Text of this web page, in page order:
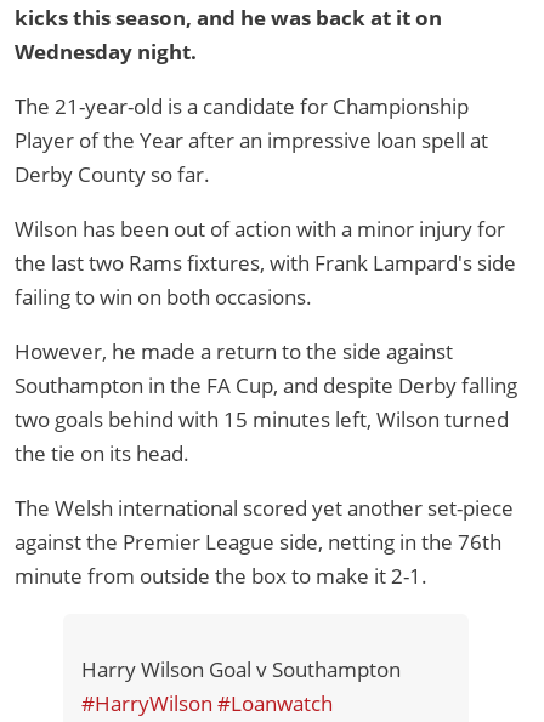
kicks this season, and he was back at it on
Wednesday night.
The 21-year-old is a candidate for Championship
Player of the Year after an impressive loan spell at
Derby County so far.
Wilson has been out of action with a minor injury for
the last two Rams fixtures, with Frank Lampard's side
failing to win on both occasions.
However, he made a return to the side against
Southampton in the FA Cup, and despite Derby falling
two goals behind with 15 minutes left, Wilson turned
the tie on its head.
The Welsh international scored yet another set-piece
against the Premier League side, netting in the 76th
minute from outside the box to make it 2-1.
Harry Wilson Goal v Southampton
#HarryWilson #Loanwatch